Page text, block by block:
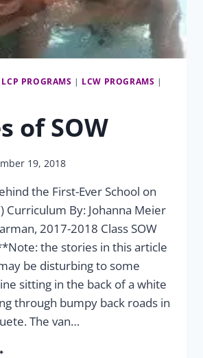
LCP PROGRAMS | LCW PROGRAMS |
of SOW
19, 2018
the First-Ever School on
Curriculum By: Johanna Meier
2017-2018 Class SOW
the stories in this article
be disturbing to some
sitting in the back of a white
through bumpy back roads in
The van…